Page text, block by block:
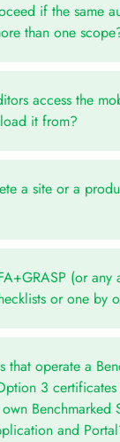
if the same
than one
access the
it from?
a site or a
(or any
or one by
that operate a
3
Benchmarked
and